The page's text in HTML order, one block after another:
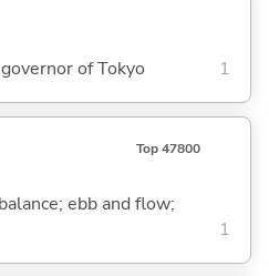
of Tokyo 1
Top 47800
ebb and flow;
1